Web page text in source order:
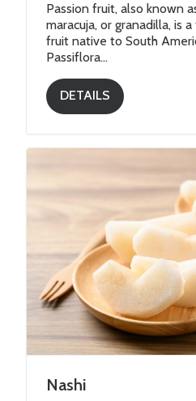
Passion fruit, also known
maracuja, or granadilla, is
fruit native to South
Passiflora...
DETAILS
Nashi